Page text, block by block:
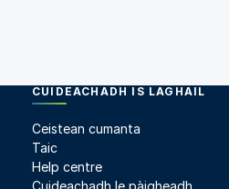
CUIDEACHADH IS LAGHAIL
Ceistean cumanta
Taic
Help centre
Cuideachadh le pàigheadh